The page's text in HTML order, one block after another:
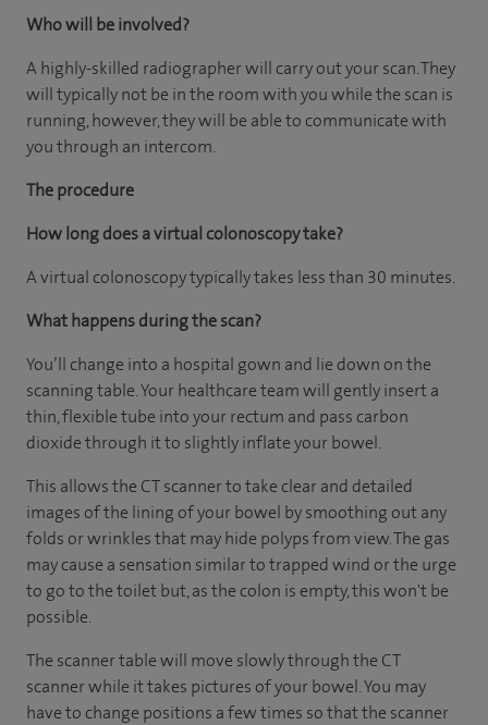
Who will be involved?
A highly-skilled radiographer will carry out your scan. They
will typically not be in the room with you while the scan is
running, however, they will be able to communicate with
you through an intercom.
The procedure
How long does a virtual colonoscopy take?
A virtual colonoscopy typically takes less than 30 minutes.
What happens during the scan?
You’ll change into a hospital gown and lie down on the
scanning table. Your healthcare team will gently insert a
thin, flexible tube into your rectum and pass carbon
dioxide through it to slightly inflate your bowel.
This allows the CT scanner to take clear and detailed
images of the lining of your bowel by smoothing out any
folds or wrinkles that may hide polyps from view. The gas
may cause a sensation similar to trapped wind or the urge
to go to the toilet but, as the colon is empty, this won't be
possible.
The scanner table will move slowly through the CT
scanner while it takes pictures of your bowel. You may
have to change positions a few times so that the scanner